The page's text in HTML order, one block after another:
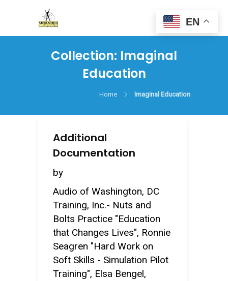
Collection: Imaginal
Education
Home Imaginal Education
Additional
Documentation
by
Audio of Washington, DC
Training, Inc.- Nuts and
Bolts Practice "Education
that Changes Lives", Ronnie
Seagren "Hard Work on
Soft Skills - Simulation Pilot
Training", Elsa Bengel,
EN